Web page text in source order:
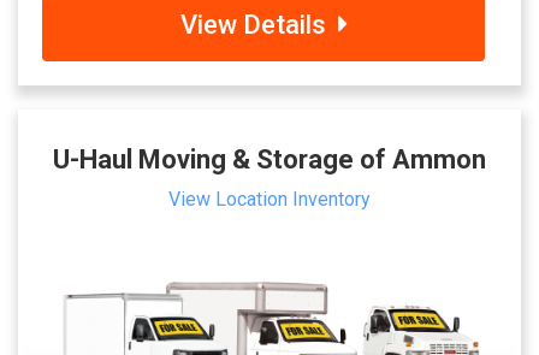
View Details
U-Haul Moving & Storage of Ammon
View Location Inventory